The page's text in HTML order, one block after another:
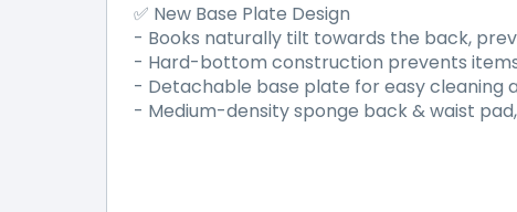
✅ New Base Plate Design
- Books naturally tilt towards the back,
- Hard-bottom construction prevents
- Detachable base plate for easy cleaning
- Medium-density sponge back & waist